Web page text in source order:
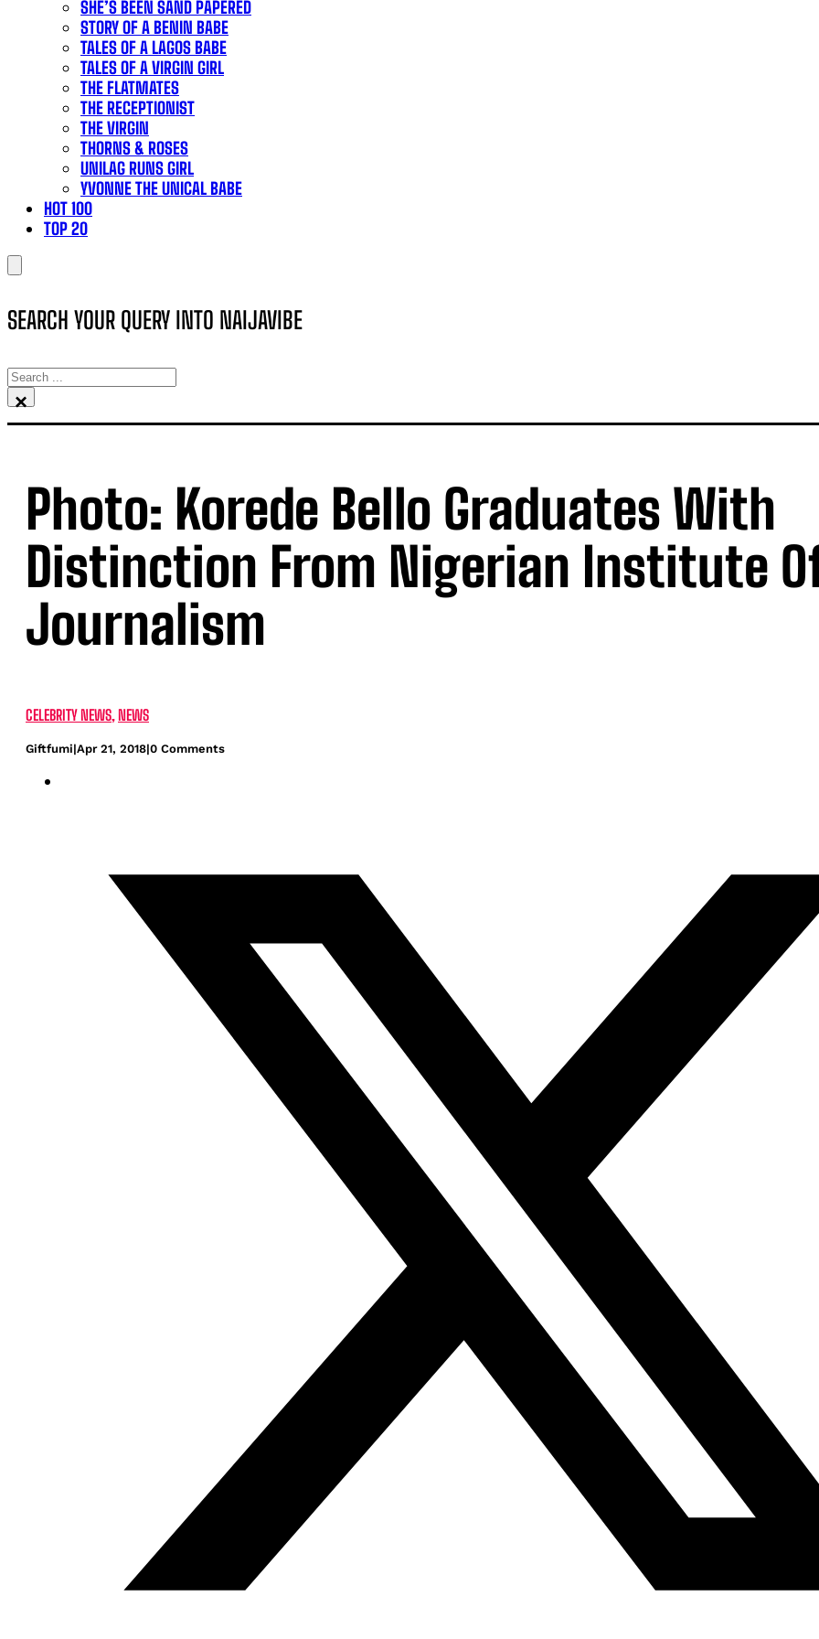
SHE’S BEEN SAND PAPERED
STORY OF A BENIN BABE
TALES OF A LAGOS BABE
TALES OF A VIRGIN GIRL
THE FLATMATES
THE RECEPTIONIST
THE VIRGIN
THORNS & ROSES
UNILAG RUNS GIRL
YVONNE THE UNICAL BABE
HOT 100
TOP 20
SEARCH YOUR QUERY INTO NAIJAVIBE
SEARCH
×
Photo: Korede Bello Graduates With
Distinction From Nigerian Institute
Journalism
CELEBRITY NEWS,NEWS
Giftfumi|Apr 21, 2018|0 Comments